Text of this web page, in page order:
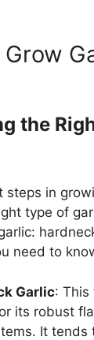
the
steps in
type of
need to
Garlic: This
its robust
It tends